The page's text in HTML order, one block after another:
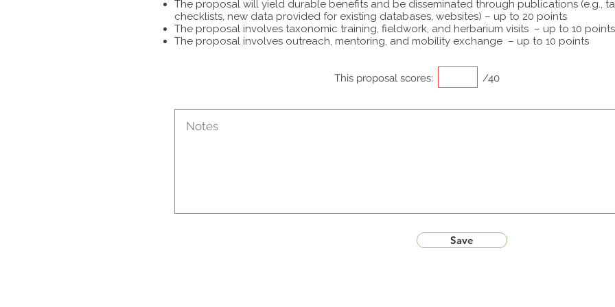
The proposal will yield durable benefits and be disseminated through publications (e.g.,
checklists, new data provided for existing databases, websites) – up to 20 points
The proposal involves taxonomic training, fieldwork, and herbarium visits – up to 10 points
The proposal involves outreach, mentoring, and mobility exchange – up to 10 points
This proposal scores: /40
Save